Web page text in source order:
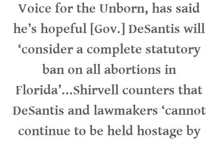
Voice for the Unborn, has said
he’s hopeful [Gov.] DeSantis will
‘consider a complete statutory
ban on all abortions in
Florida’...Shirvell counters that
DeSantis and lawmakers ‘cannot
continue to be held hostage by